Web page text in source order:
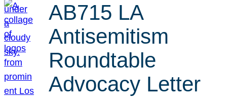
AB715 LA
Antisemitism
Roundtable
Advocacy Letter